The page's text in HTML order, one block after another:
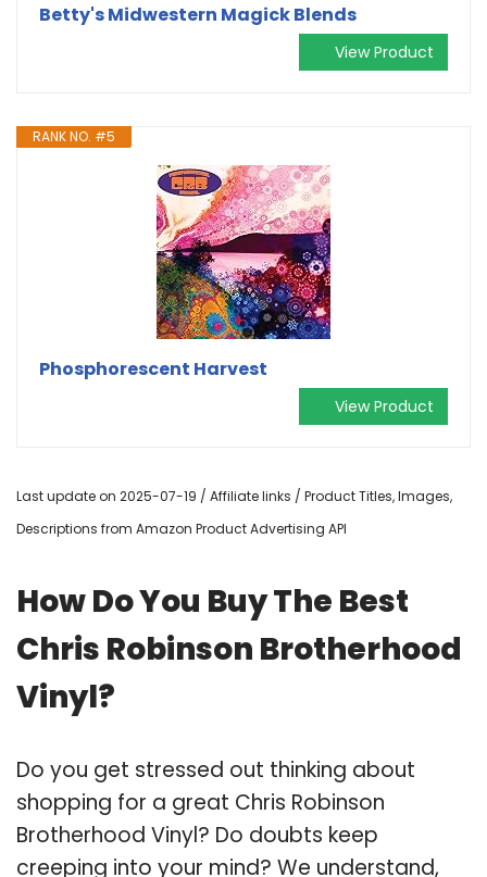
Betty's Midwestern Magick Blends
View Product
RANK NO. #5
Phosphorescent Harvest
View Product
Last update on 2025-07-19 / Affiliate links / Product Titles, Images,
Descriptions from Amazon Product Advertising API
How Do You Buy The Best
Chris Robinson Brotherhood
Vinyl?
Do you get stressed out thinking about
shopping for a great Chris Robinson
Brotherhood Vinyl? Do doubts keep
creeping into your mind? We understand,